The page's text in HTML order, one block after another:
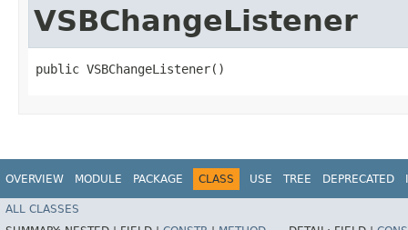
VSBChangeListener
public VSBChangeListener()
OVERVIEW MODULE PACKAGE CLASS USE TREE DEPRECATED
ALL CLASSES